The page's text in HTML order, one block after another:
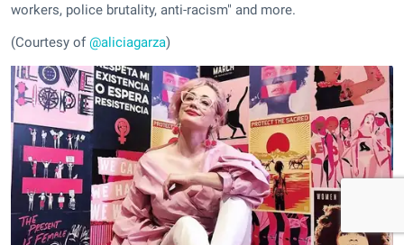
workers, police brutality, anti-racism" and more.
(Courtesy of@aliciagarza)